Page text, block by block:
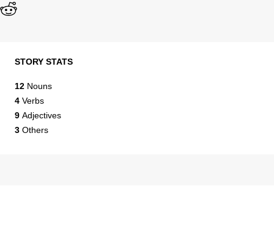
STORY STATS
12 Nouns
4 Verbs
9 Adjectives
3 Others